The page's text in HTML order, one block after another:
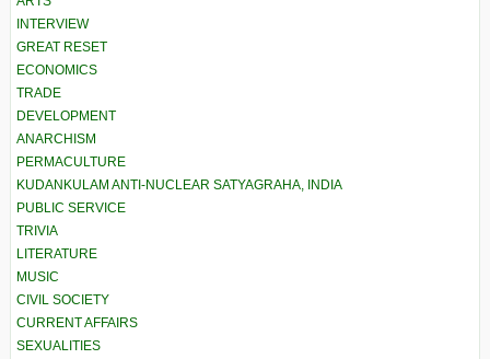
INTERVIEW
GREAT RESET
ECONOMICS
TRADE
DEVELOPMENT
ANARCHISM
PERMACULTURE
KUDANKULAM ANTI-NUCLEAR SATYAGRAHA, INDIA
PUBLIC SERVICE
TRIVIA
LITERATURE
MUSIC
CIVIL SOCIETY
CURRENT AFFAIRS
SEXUALITIES